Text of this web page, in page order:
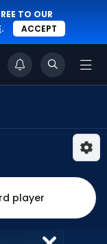
TO OUR
. ACCEPT
player